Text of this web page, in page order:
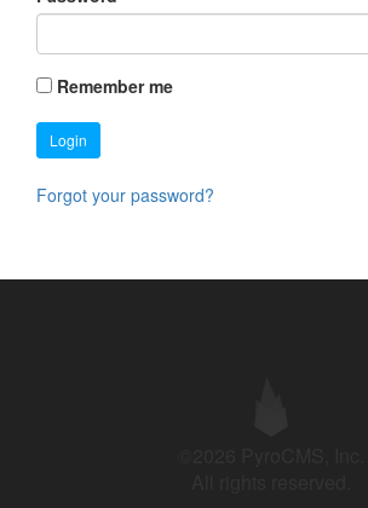
Remember me
Login
Forgot your password?